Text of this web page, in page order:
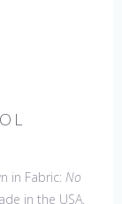
in Fabric: No
in the USA.